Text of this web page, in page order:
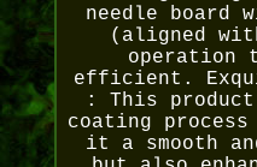
needle board
(aligned
operation
efficient.
: This
coating
it a smooth